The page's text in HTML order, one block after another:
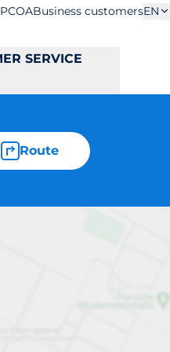
Business customersEN
SERVICE
Route